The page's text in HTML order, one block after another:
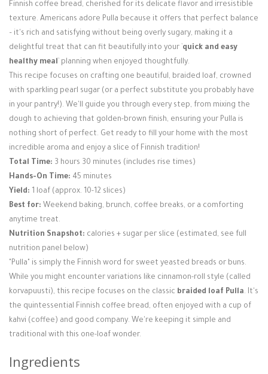
Finnish coffee bread, cherished for its delicate flavor and irresistible
texture. Americans adore Pulla because it offers that perfect balance
– it's rich and satisfying without being overly sugary, making it a
delightful treat that can fit beautifully into your ` quick and easy
healthy meal ` planning when enjoyed thoughtfully.
This recipe focuses on crafting one beautiful, braided loaf, crowned
with sparkling pearl sugar (or a perfect substitute you probably have
in your pantry!). We'll guide you through every step, from mixing the
dough to achieving that golden-brown finish, ensuring your Pulla is
nothing short of perfect. Get ready to fill your home with the most
incredible aroma and enjoy a slice of Finnish tradition!
Total Time: 3 hours 30 minutes (includes rise times)
Hands-On Time: 45 minutes
Yield: 1 loaf (approx. 10-12 slices)
Best for: Weekend baking, brunch, coffee breaks, or a comforting
anytime treat.
Nutrition Snapshot: calories + sugar per slice (estimated, see full
nutrition panel below)
"Pulla" is simply the Finnish word for sweet yeasted breads or buns.
While you might encounter variations like cinnamon-roll style (called
korvapuusti), this recipe focuses on the classic braided loaf Pulla. It's
the quintessential Finnish coffee bread, often enjoyed with a cup of
kahvi (coffee) and good company. We're keeping it simple and
traditional with this one-loaf wonder.
Ingredients